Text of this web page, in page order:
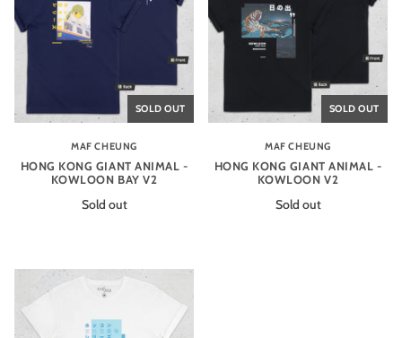
SOLD OUT
MAF CHEUNG
HONG KONG GIANT ANIMAL -
KOWLOON BAY V2
Sold out
SOLD OUT
MAF CHEUNG
HONG KONG GIANT ANIMAL -
KOWLOON V2
Sold out